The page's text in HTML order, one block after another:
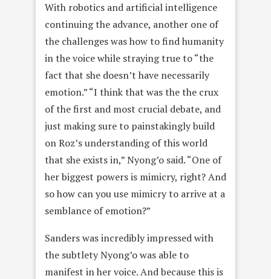
With robotics and artificial intelligence
continuing the advance, another one of
the challenges was how to find humanity
in the voice while straying true to “the
fact that she doesn’t have necessarily
emotion.” “I think that was the the crux
of the first and most crucial debate, and
just making sure to painstakingly build
on Roz’s understanding of this world
that she exists in,” Nyong’o said. “One of
her biggest powers is mimicry, right? And
so how can you use mimicry to arrive at a
semblance of emotion?”
Sanders was incredibly impressed with
the subtlety Nyong’o was able to
manifest in her voice. And because this is